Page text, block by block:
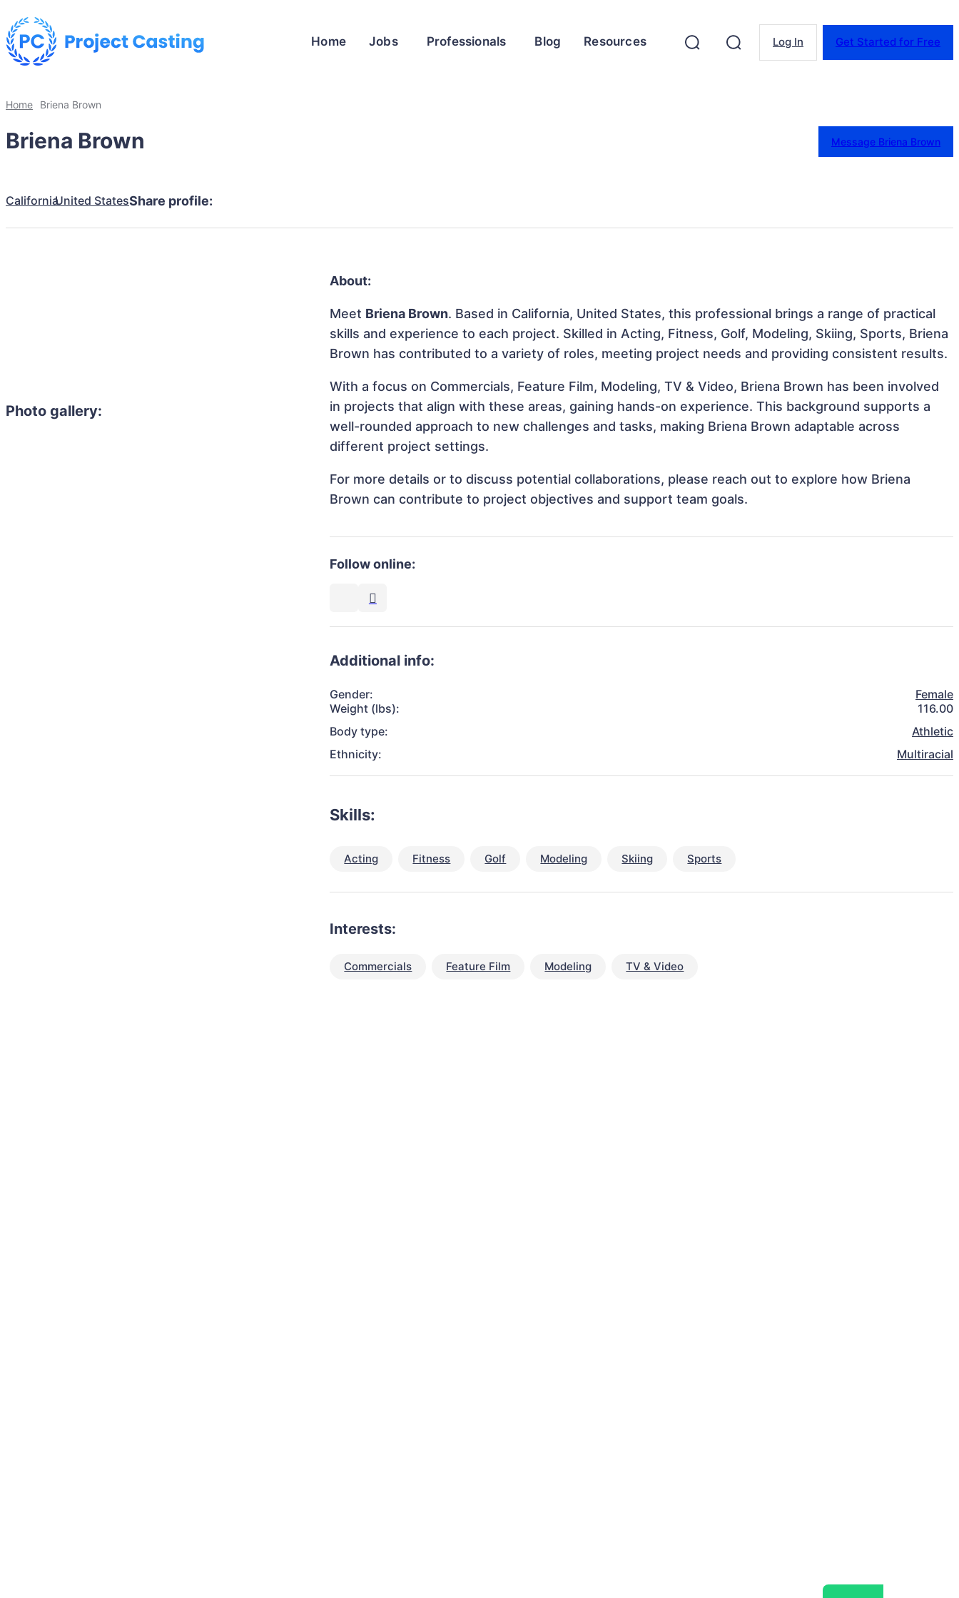
Home Jobs Professionals Blog Resources Log In Get Started for Free
Home Briena Brown
Briena Brown Message Briena Brown
CaliforniaUnited StatesShare profile:
Photo gallery:
About:
Meet Briena Brown. Based in California, United States, this professional brings a range of practical
skills and experience to each project. Skilled in Acting, Fitness, Golf, Modeling, Skiing, Sports, Briena
Brown has contributed to a variety of roles, meeting project needs and providing consistent results.
With a focus on Commercials, Feature Film, Modeling, TV & Video, Briena Brown has been involved
in projects that align with these areas, gaining hands-on experience. This background supports a
well-rounded approach to new challenges and tasks, making Briena Brown adaptable across
different project settings.
For more details or to discuss potential collaborations, please reach out to explore how Briena
Brown can contribute to project objectives and support team goals.
Follow online:
Additional info:
Gender:
Female
Weight (lbs):
116.00
Body type:
Athletic
Ethnicity:
Multiracial
Skills:
Acting Fitness Golf Modeling Skiing Sports
Interests:
Commercials Feature Film Modeling TV & Video